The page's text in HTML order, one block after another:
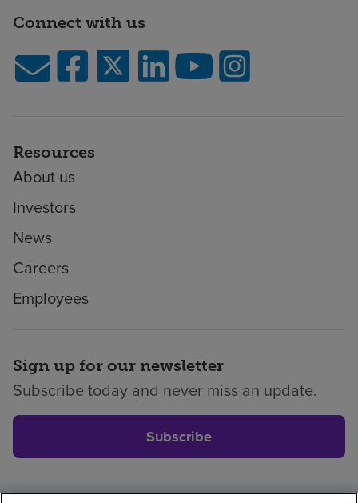
Connect with us
Resources
About us
Investors
News
Careers
Employees
Sign up for our newsletter
Subscribe today and never miss an update.
Subscribe